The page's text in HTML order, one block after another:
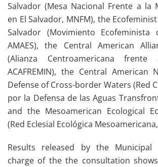
Salvador (Mesa Nacional Frente a la
en El Salvador, MNFM), the
Salvador (Movimiento Ecofeminista
AMAES), the Central American
(Alianza Centroamericana
ACAFREMIN), the Central
Defense of Cross-border Waters (Red
por la Defensa de las Aguas
and the Mesoamerican Ecological
(Red Eclesial Ecológica
Results released by the Municipal
charge of the the consultation